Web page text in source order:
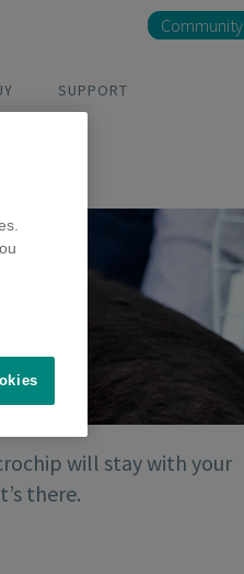
SUPPORT
Community
will stay with your
there.